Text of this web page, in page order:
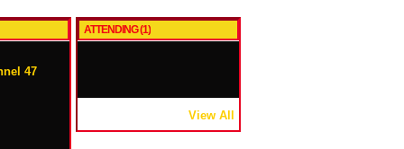
47
ATTENDING (1)
View All